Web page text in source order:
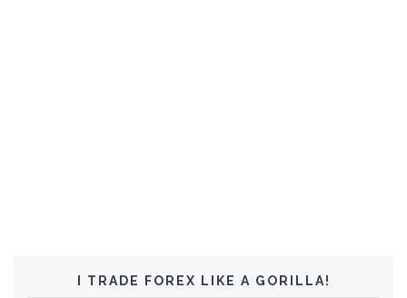
I TRADE FOREX LIKE A GORILLA!